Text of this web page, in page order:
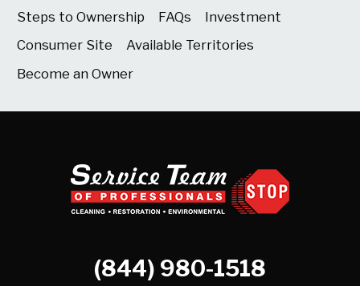
Steps to Ownership FAQs
Investment
Consumer Site
Available Territories
Become an Owner
(844) 980-1518